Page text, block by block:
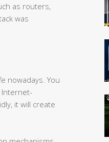
as routers,
was
nowadays. You
Internet-
it will create